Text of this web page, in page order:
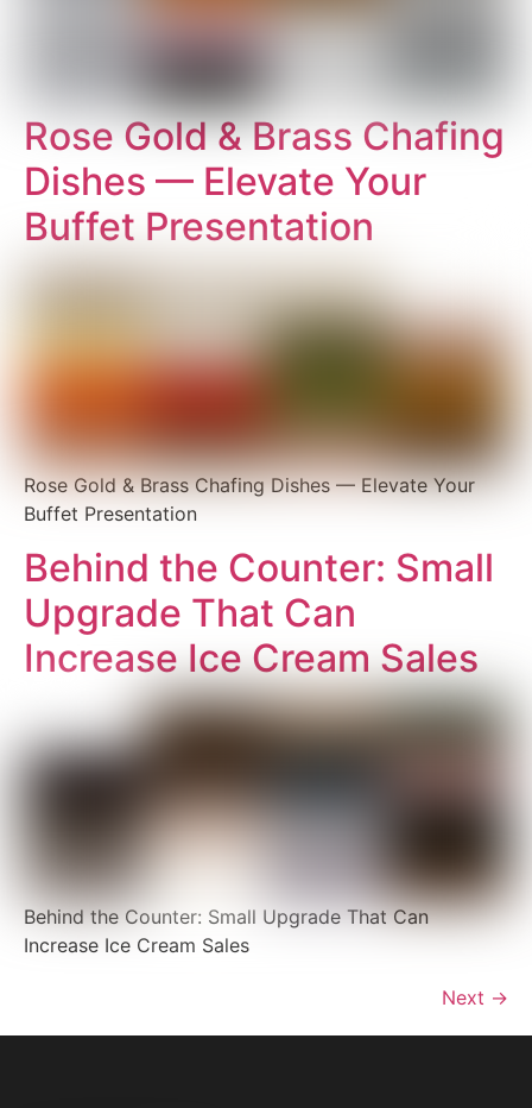
Rose Gold & Brass Chafing
Dishes — Elevate Your
Buffet Presentation
Rose Gold & Brass Chafing Dishes — Elevate Your
Buffet Presentation
Behind the Counter: Small
Upgrade That Can
Increase Ice Cream Sales
Behind the Counter: Small Upgrade That Can
Increase Ice Cream Sales
Next →